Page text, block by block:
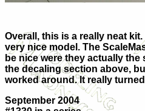
Overall, this is a really neat
very nice model. The
be nice were they actually
the decaling section above,
worked around. It really
September 2004